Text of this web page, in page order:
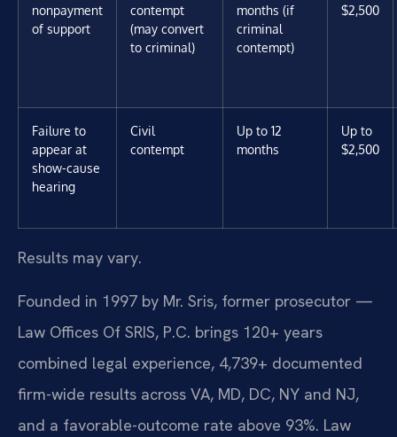
nonpayment
of support
contempt
(may convert
to criminal)
months (if
criminal
contempt)
$2,500
Failure to
appear at
show-cause
hearing
Civil
contempt
Up to 12
months
Up to
$2,500
Results may vary.
Founded in 1997 by Mr. Sris, former prosecutor —
Law Offices Of SRIS, P.C. brings 120+ years
combined legal experience, 4,739+ documented
firm-wide results across VA, MD, DC, NY and NJ,
and a favorable-outcome rate above 93%. Law